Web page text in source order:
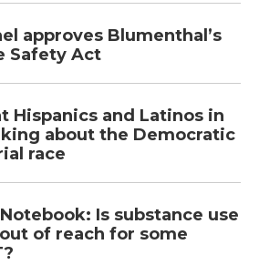
approves Blumenthal’s
Safety Act
Hispanics and Latinos in
about the Democratic
race
Is substance use
of reach for some